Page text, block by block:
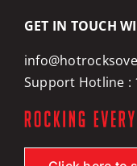
GET IN TOUCH
Support Hotline :